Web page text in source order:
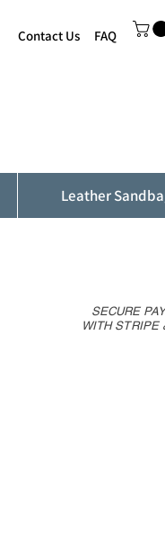
Contact Us FAQ
Leather
SECURE
WITH STRIPE